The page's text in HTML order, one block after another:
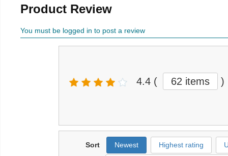
Product Review
You must be logged in to post a review
4.4 ( 62 items )
Sort Newest Highest rating